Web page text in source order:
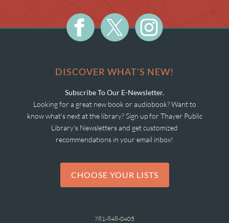
DISCOVER WHAT'S NEW!
Subscribe To Our E-Newsletter.
Looking for a great new book or audiobook? Want to
know what's next at the library? Sign up for Thayer Public
Library's Newsletters and get customized
recommendations in your email inbox!
CHOOSE YOUR LISTS
781-848-0405